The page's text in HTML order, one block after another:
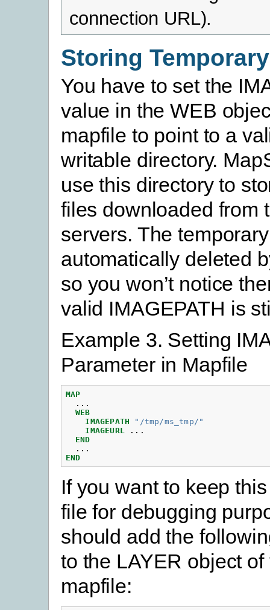
connection URL).
Storing
You have to set the
value in the WEB
mapfile to point to a
writable directory.
use this directory to
files downloaded from
servers. The
automatically deleted
so you won’t notice
valid IMAGEPATH is
Example 3. Setting
Parameter in Mapfile
MAP
...
WEB
IMAGEPATH
"/tmp/ms_tmp/"
IMAGEURL
...
END
...
END
If you want to keep
file for debugging
should add the
to the LAYER object of
mapfile: